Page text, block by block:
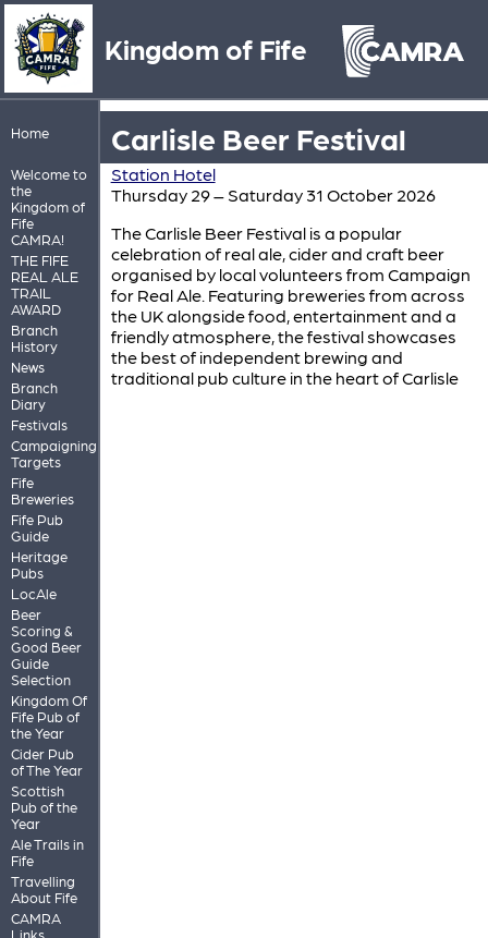
Kingdom of Fife
Home
Welcome to
the
Kingdom of
Fife
CAMRA!
THE FIFE
REAL ALE
TRAIL
AWARD
Branch
History
News
Branch
Diary
Festivals
Campaigning
Targets
Fife
Breweries
Fife Pub
Guide
Heritage
Pubs
LocAle
Beer
Scoring &
Good Beer
Guide
Selection
Kingdom Of
Fife Pub of
the Year
Cider Pub
of The Year
Scottish
Pub of the
Year
Ale Trails in
Fife
Travelling
About Fife
CAMRA
Links
Carlisle Beer Festival
Station Hotel
Thursday 29 – Saturday 31 October 2026
The Carlisle Beer Festival is a popular
celebration of real ale, cider and craft beer
organised by local volunteers from Campaign
for Real Ale. Featuring breweries from across
the UK alongside food, entertainment and a
friendly atmosphere, the festival showcases
the best of independent brewing and
traditional pub culture in the heart of Carlisle